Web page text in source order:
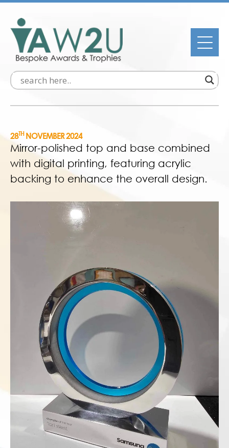
28THNOVEMBER 2024
Mirror-polished top and base combined
with digital printing, featuring acrylic
backing to enhance the overall design.